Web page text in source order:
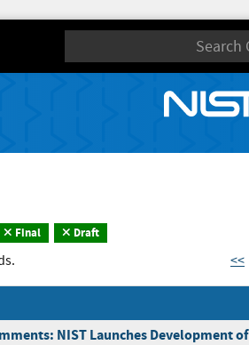
Final Draft
<<
NIST Launches Development of